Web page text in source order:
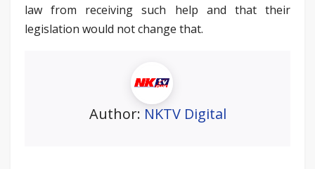
law from receiving such help and that their
legislation would not change that.
Author: NKTV Digital